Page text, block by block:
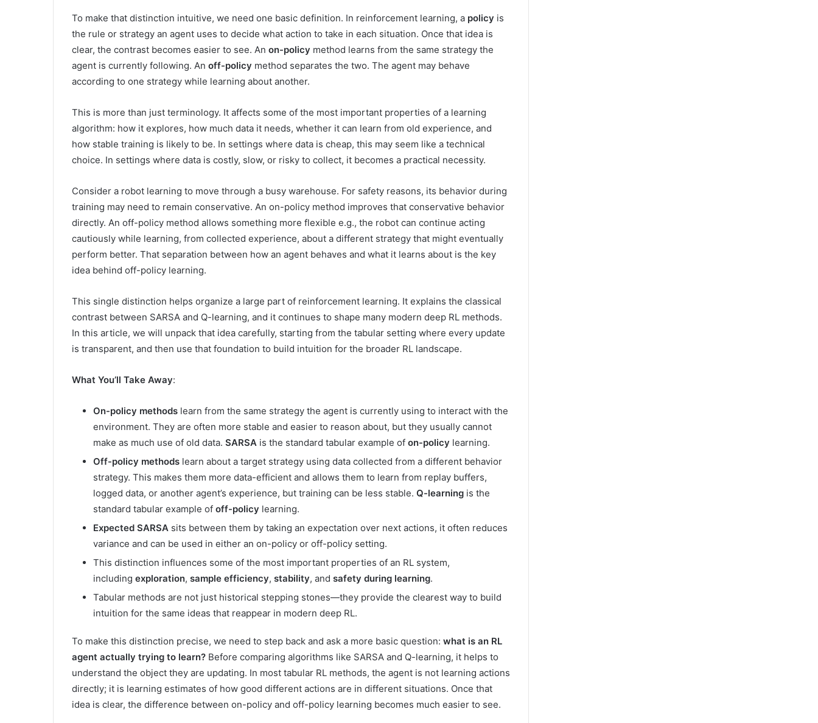
To make that distinction intuitive, we need one basic definition. In reinforcement learning, a policy is
the rule or strategy an agent uses to decide what action to take in each situation. Once that idea is
clear, the contrast becomes easier to see. An on-policy method learns from the same strategy the
agent is currently following. An off-policy method separates the two. The agent may behave
according to one strategy while learning about another.
This is more than just terminology. It affects some of the most important properties of a learning
algorithm: how it explores, how much data it needs, whether it can learn from old experience, and
how stable training is likely to be. In settings where data is cheap, this may seem like a technical
choice. In settings where data is costly, slow, or risky to collect, it becomes a practical necessity.
Consider a robot learning to move through a busy warehouse. For safety reasons, its behavior during
training may need to remain conservative. An on-policy method improves that conservative behavior
directly. An off-policy method allows something more flexible e.g., the robot can continue acting
cautiously while learning, from collected experience, about a different strategy that might eventually
perform better. That separation between how an agent behaves and what it learns about is the key
idea behind off-policy learning.
This single distinction helps organize a large part of reinforcement learning. It explains the classical
contrast between SARSA and Q-learning, and it continues to shape many modern deep RL methods.
In this article, we will unpack that idea carefully, starting from the tabular setting where every update
is transparent, and then use that foundation to build intuition for the broader RL landscape.
What You’ll Take Away:
On-policy methods learn from the same strategy the agent is currently using to interact with the
environment. They are often more stable and easier to reason about, but they usually cannot
make as much use of old data. SARSA is the standard tabular example of on-policy learning.
Off-policy methods learn about a target strategy using data collected from a different behavior
strategy. This makes them more data-efficient and allows them to learn from replay buffers,
logged data, or another agent’s experience, but training can be less stable. Q-learning is the
standard tabular example of off-policy learning.
Expected SARSA sits between them by taking an expectation over next actions, it often reduces
variance and can be used in either an on-policy or off-policy setting.
This distinction influences some of the most important properties of an RL system,
including exploration, sample efficiency, stability, and safety during learning.
Tabular methods are not just historical stepping stones—they provide the clearest way to build
intuition for the same ideas that reappear in modern deep RL.
To make this distinction precise, we need to step back and ask a more basic question: what is an RL
agent actually trying to learn? Before comparing algorithms like SARSA and Q-learning, it helps to
understand the object they are updating. In most tabular RL methods, the agent is not learning actions
directly; it is learning estimates of how good different actions are in different situations. Once that
idea is clear, the difference between on-policy and off-policy learning becomes much easier to see.